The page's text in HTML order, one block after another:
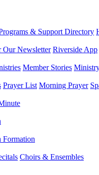
& Support Directory
Our Newsletter Riverside App
Member Stories
Prayer List Morning Prayer
Formation
Choirs & Ensembles